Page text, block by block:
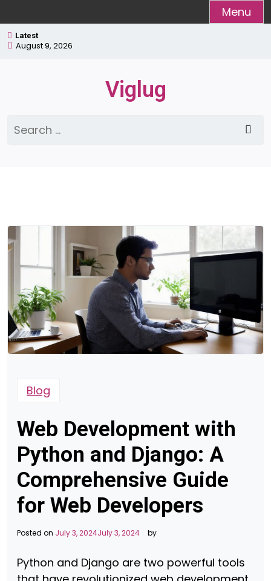
to
content
Menu
Latest
August 9, 2026
Viglug
Search
for:
Blog
Web Development with
Python and Django: A
Comprehensive Guide
for Web Developers
Posted on July 3, 2024July 3, 2024 by
Python and Django are two powerful tools